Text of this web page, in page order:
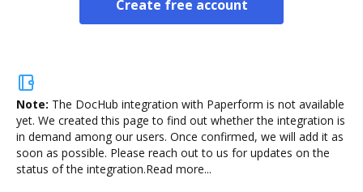
Create free account
Note: The DocHub integration with Paperform is not available
yet. We created this page to find out whether the integration is
in demand among our users. Once confirmed, we will add it as
soon as possible. Please reach out to us for updates on the
status of the integration.Read more...